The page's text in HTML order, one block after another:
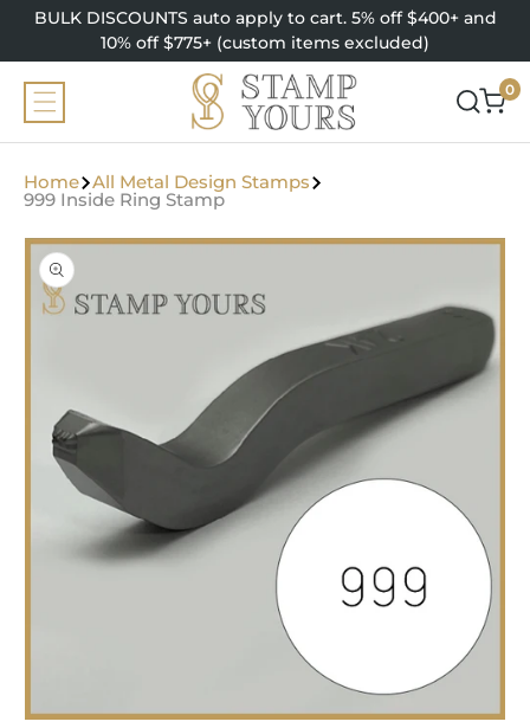
SKIP TO
CONTENT
BULK DISCOUNTS auto apply to cart. 5% off $400+ and
10% off $775+ (custom items excluded)
0
items
Home All Metal Design Stamps
999 Inside Ring Stamp
SKIP TO
PRODUCT
INFORMATION